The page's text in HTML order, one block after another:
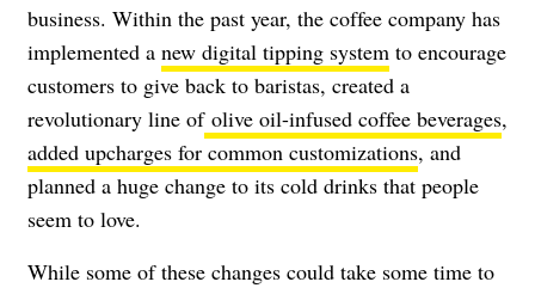
business. Within the past year, the coffee company has
implemented a new digital tipping system to encourage
customers to give back to baristas, created a
revolutionary line ofolive oil-infused coffee beverages,
added upcharges for common customizations, and
planned a huge change to its cold drinks that people
seem to love.
While some of these changes could take some time to